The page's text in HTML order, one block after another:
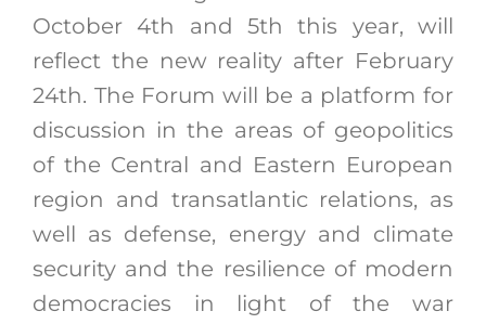
October 4th and 5th this year, will
reflect the new reality after February
24th. The Forum will be a platform for
discussion in the areas of geopolitics
of the Central and Eastern European
region and transatlantic relations, as
well as defense, energy and climate
security and the resilience of modern
democracies in light of the war